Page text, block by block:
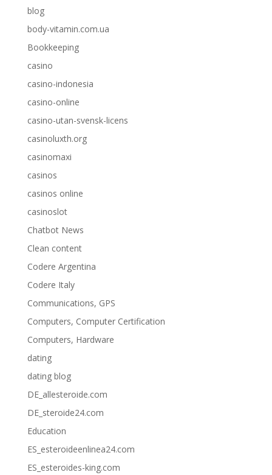
blog
body-vitamin.com.ua
Bookkeeping
casino
casino-indonesia
casino-online
casino-utan-svensk-licens
casinoluxth.org
casinomaxi
casinos
casinos online
casinoslot
Chatbot News
Clean content
Codere Argentina
Codere Italy
Communications, GPS
Computers, Computer Certification
Computers, Hardware
dating
dating blog
DE_allesteroide.com
DE_steroide24.com
Education
ES_esteroideenlinea24.com
ES_esteroides-king.com